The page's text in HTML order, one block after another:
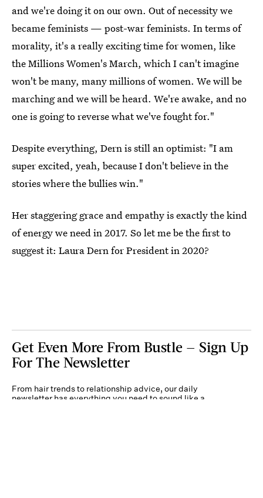
and we're doing it on our own. Out of necessity we
became feminists — post-war feminists. In terms of
morality, it's a really exciting time for women, like
the Millions Women's March, which I can't imagine
won't be many, many millions of women. We will be
marching and we will be heard. We're awake, and no
one is going to reverse what we've fought for."
Despite everything, Dern is still an optimist: "I am
super excited, yeah, because I don't believe in the
stories where the bullies win."
Her staggering grace and empathy is exactly the kind
of energy we need in 2017. So let me be the first to
suggest it: Laura Dern for President in 2020?
Get Even More From Bustle — Sign Up
For The Newsletter
From hair trends to relationship advice, our daily
newsletter has everything you need to sound like a